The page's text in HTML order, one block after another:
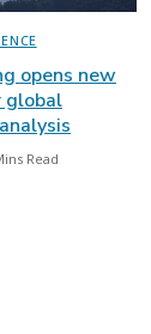
opens new
global
Read